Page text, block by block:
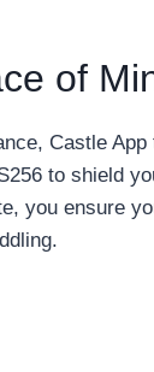
of
Castle
to shield
you ensure